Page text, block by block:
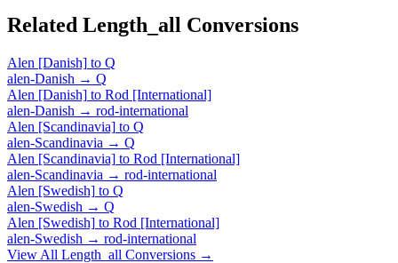
Related Length_all Conversions
Alen [Danish] to Q
alen-Danish → Q
Alen [Danish] to Rod [International]
alen-Danish → rod-international
Alen [Scandinavia] to Q
alen-Scandinavia → Q
Alen [Scandinavia] to Rod [International]
alen-Scandinavia → rod-international
Alen [Swedish] to Q
alen-Swedish → Q
Alen [Swedish] to Rod [International]
alen-Swedish → rod-international
View All Length_all Conversions →